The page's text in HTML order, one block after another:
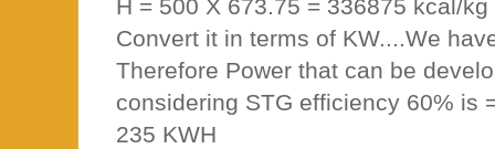
H = 500 X 673.75 = 336875 kcal/kg
Convert it in terms of KW....We
Therefore Power that can be
considering STG efficiency 60% is
235 KWH